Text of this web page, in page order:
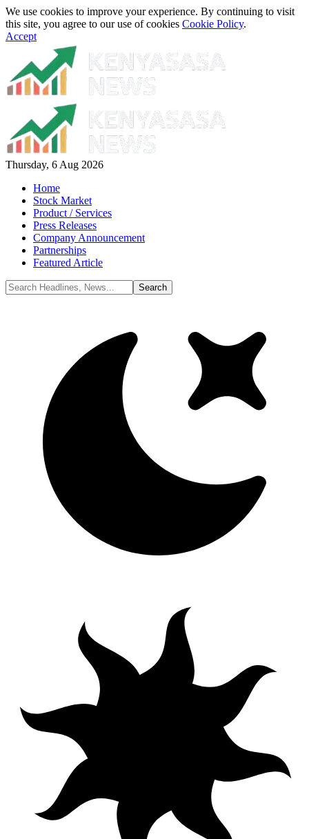
We use cookies to improve your experience. By continuing to visit
this site, you agree to our use of cookies Cookie Policy.
Accept
Thursday, 6 Aug 2026
Home
Stock Market
Product / Services
Press Releases
Company Announcement
Partnerships
Featured Article